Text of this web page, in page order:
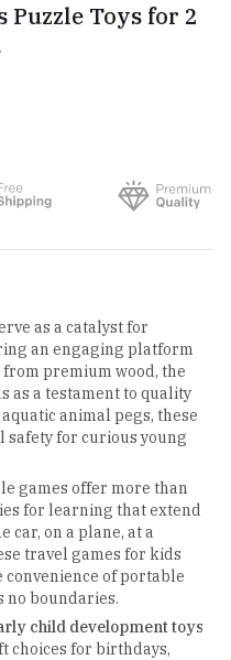
Puzzle Toys for 2
as a catalyst for
an engaging platform
premium wood, the
as a testament to quality
animal pegs, these
for curious young
games offer more than
for learning that extend
car, on a plane, at a
travel games for kids
convenience of portable
no boundaries.
child development toys
choices for birthdays,